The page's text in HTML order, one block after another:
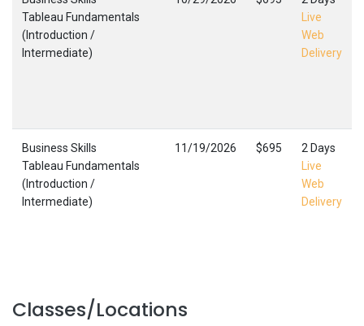
Tableau Fundamentals
(Introduction /
Intermediate)
Live
Web
Delivery
Business Skills
Tableau Fundamentals
(Introduction /
Intermediate)
11/19/2026 $695
2 Days
Live
Web
Delivery
Classes/Locations